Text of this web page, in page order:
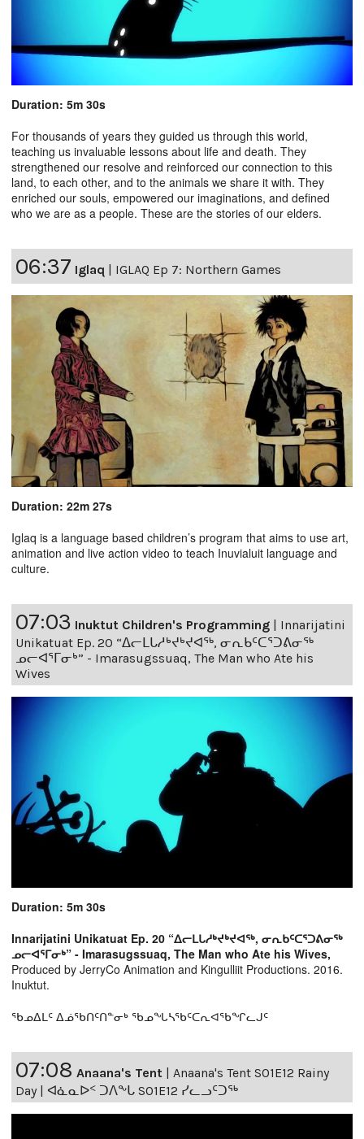
Duration: 5m 30s
For thousands of years they guided us through this world,
teaching us invaluable lessons about life and death. They
strengthened our resolve and reinforced our connection to this
land, to each other, and to the animals we share it with. They
enriched our souls, empowered our imaginations, and defined
who we are as a people. These are the stories of our elders.
06:37 Iglaq IGLAQ Ep 7: Northern Games
Duration: 22m 27s
Iglaq is a language based children’s program that aims to use art,
animation and live action video to teach Inuvialuit language and
culture.
07:03 Inuktut Children's Programming | Innarijatini
Unikatuat Ep. 20 “ᐃᓕᒪᒐᓱᒃᔪᒃᔪᐊᖅ, ᓂᕆᑲᑦᑕᕐᑐᕕᓂᖅ
ᓄᓕᐊᕐᒥᓂᒃ” - Imarasugssuaq, The Man who Ate his
Wives
Duration: 5m 30s
Innarijatini Unikatuat Ep. 20 “ᐃᓕᒪᒐᓱᒃᔪᒃᔪᐊᖅ, ᓂᕆᑲᑦᑕᕐᑐᕕᓂᖅ
ᓄᓕᐊᕐᒥᓂᒃ” - Imarasugssuaq, The Man who Ate his Wives,
Produced by JerryCo Animation and Kingulliit Productions. 2016.
Inuktut.
ᖃᓄᐃᒪᑦ ᐃᓅᖃᑎᑦᑎᓐᓂᒃ ᖃᓄᖓᓴᖃᑦᑕᕆᐊᖃᖏᓚᒍᑦ
07:08 Anaana's Tent | Anaana's Tent S01E12 Rainy
Day | ᐊᓈᓇᐅᑉ ᑐᐱᖕᒐ S01E12 ᓯᓚᓗᑦᑐᖅ